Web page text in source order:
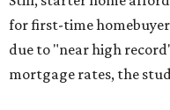
for first-time
due to "near high
mortgage rates, the